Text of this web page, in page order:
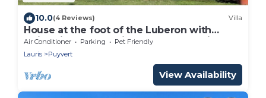
10.0(4 Reviews) Villa
House at the foot of the Luberon with
swimming pool 5 minutes from the village
of Lourmarin,
Air Conditioner Parking
Pet Friendly
Lauris
Puyvert
View Availability